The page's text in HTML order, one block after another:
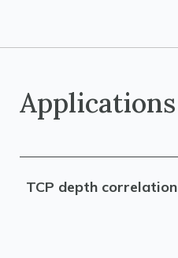
Applications
TCP depth correlation